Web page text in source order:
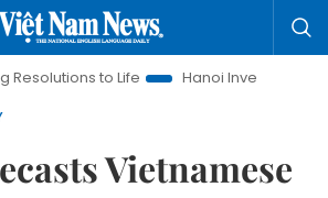
to Life
Hanoi Investment Promotion
Vietnamese